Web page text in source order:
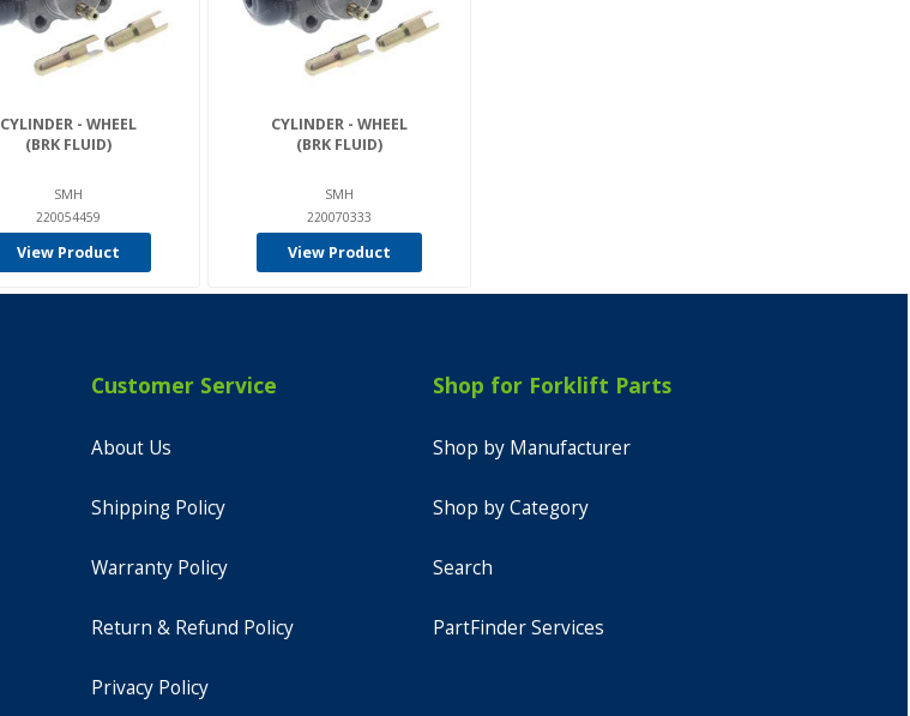
CYLINDER - WHEEL
(BRK FLUID)
SMH
220054459
View Product
CYLINDER - WHEEL
(BRK FLUID)
SMH
220070333
View Product
Customer Service
About Us
Shipping Policy
Warranty Policy
Return & Refund Policy
Privacy Policy
Shop for Forklift Parts
Shop by Manufacturer
Shop by Category
Search
PartFinder Services